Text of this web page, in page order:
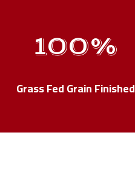
100%
Grass Fed Grain Finished